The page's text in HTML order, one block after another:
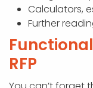
Calculators,
Further
RFP